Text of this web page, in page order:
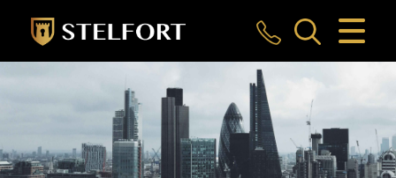
CLOSE MENU
HOME
SALES